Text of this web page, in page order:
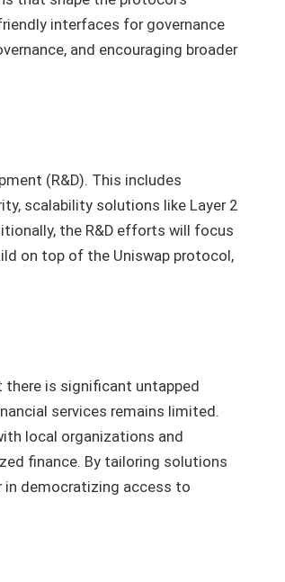
interfaces for governance
and encouraging broader
(R&D). This includes
scalability solutions like Layer 2
the R&D efforts will focus
on top of the Uniswap protocol,
there is significant untapped
services remains limited.
local organizations and
finance. By tailoring solutions
in democratizing access to